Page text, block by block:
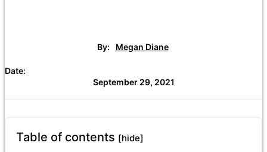
By: Megan Diane
Date:
September 29, 2021
Table of contents [hide]